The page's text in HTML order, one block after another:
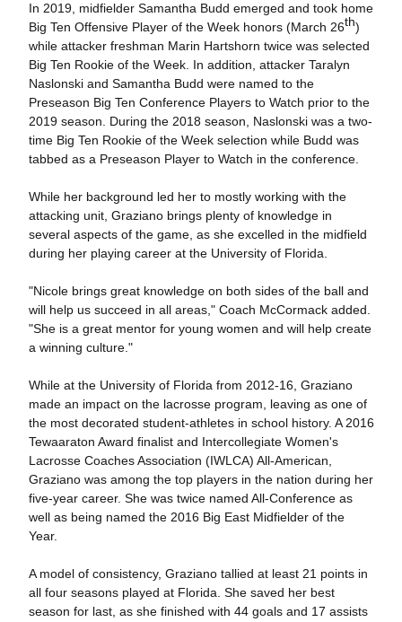
In 2019, midfielder Samantha Budd emerged and took home
Big Ten Offensive Player of the Week honors (March 26th)
while attacker freshman Marin Hartshorn twice was selected
Big Ten Rookie of the Week. In addition, attacker Taralyn
Naslonski and Samantha Budd were named to the
Preseason Big Ten Conference Players to Watch prior to the
2019 season. During the 2018 season, Naslonski was a two-
time Big Ten Rookie of the Week selection while Budd was
tabbed as a Preseason Player to Watch in the conference.
While her background led her to mostly working with the
attacking unit, Graziano brings plenty of knowledge in
several aspects of the game, as she excelled in the midfield
during her playing career at the University of Florida.
"Nicole brings great knowledge on both sides of the ball and
will help us succeed in all areas," Coach McCormack added.
"She is a great mentor for young women and will help create
a winning culture."
While at the University of Florida from 2012-16, Graziano
made an impact on the lacrosse program, leaving as one of
the most decorated student-athletes in school history. A 2016
Tewaaraton Award finalist and Intercollegiate Women's
Lacrosse Coaches Association (IWLCA) All-American,
Graziano was among the top players in the nation during her
five-year career. She was twice named All-Conference as
well as being named the 2016 Big East Midfielder of the
Year.
A model of consistency, Graziano tallied at least 21 points in
all four seasons played at Florida. She saved her best
season for last, as she finished with 44 goals and 17 assists